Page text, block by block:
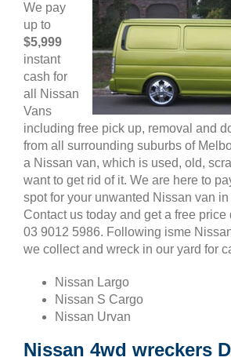
We pay
up to
$5,999
instant
cash for
all Nissan
Vans
including free pick up, removal and
from all surrounding suburbs of
a Nissan van, which is used, old,
want to get rid of it. We are here to
spot for your unwanted Nissan van in
Contact us today and get a free price
03 9012 5986. Following isme
we collect and wreck in our yard for
Nissan Largo
Nissan S Cargo
Nissan Urvan
Nissan 4wd wreckers